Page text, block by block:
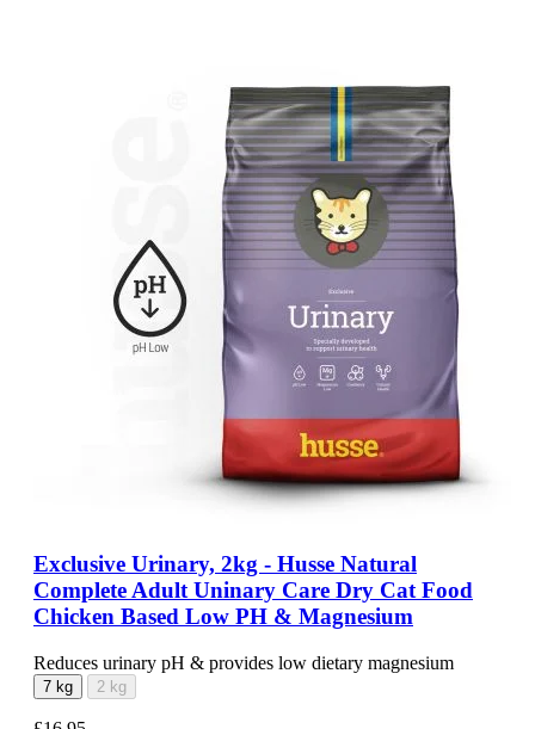
Exclusive Urinary, 2kg - Husse Natural
Complete Adult Uninary Care Dry Cat Food
Chicken Based Low PH & Magnesium
Reduces urinary pH & provides low dietary magnesium
7 kg 2 kg